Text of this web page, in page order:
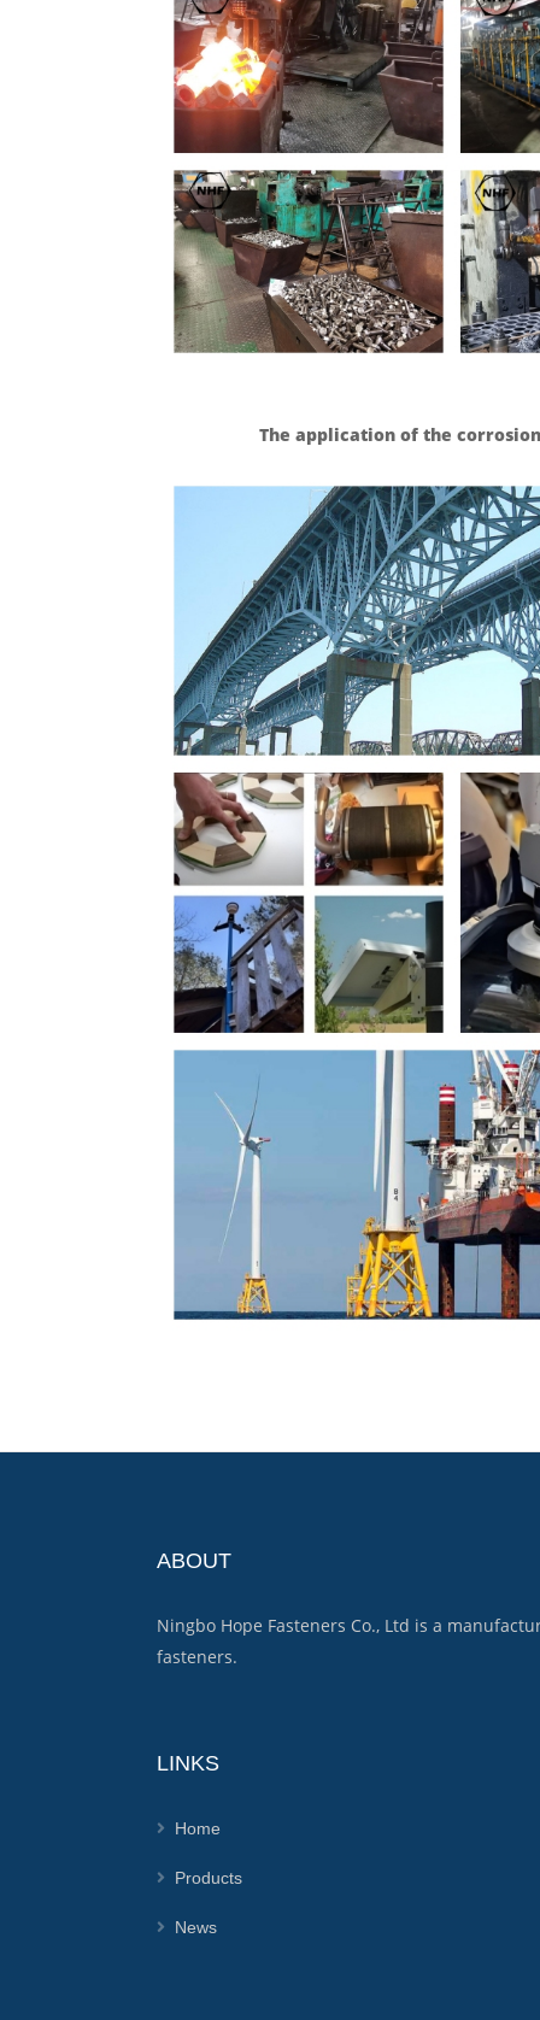
The application of the
ABOUT
Ningbo Hope Fasteners Co., Ltd is a
fasteners.
LINKS
Home
Products
News